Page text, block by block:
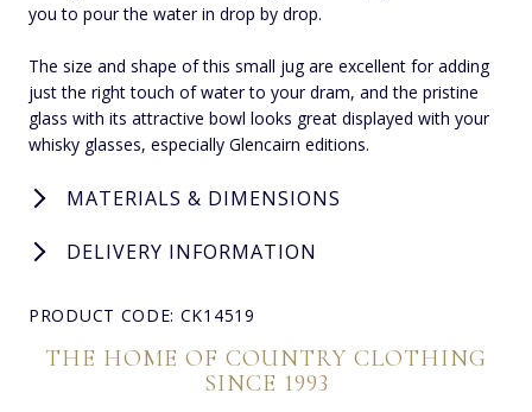
you to pour the water in drop by drop.
The size and shape of this small jug are excellent for adding
just the right touch of water to your dram, and the pristine
glass with its attractive bowl looks great displayed with your
whisky glasses, especially Glencairn editions.
MATERIALS & DIMENSIONS
DELIVERY INFORMATION
PRODUCT CODE: CK14519
THE HOME OF COUNTRY CLOTHING
SINCE 1993